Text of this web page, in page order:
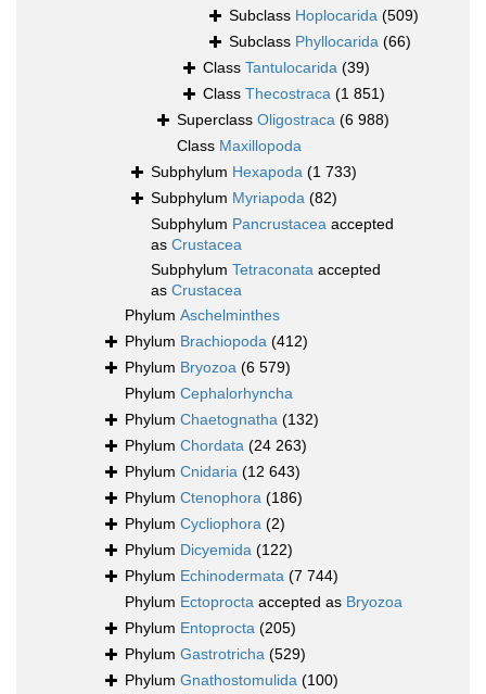
Subclass Hoplocarida (509)
Subclass Phyllocarida (66)
Class Tantulocarida (39)
Class Thecostraca (1 851)
Superclass Oligostraca (6 988)
Class Maxillopoda
Subphylum Hexapoda (1 733)
Subphylum Myriapoda (82)
Subphylum Pancrustacea accepted
as Crustacea
Subphylum Tetraconata accepted
as Crustacea
Phylum Aschelminthes
Phylum Brachiopoda (412)
Phylum Bryozoa (6 579)
Phylum Cephalorhyncha
Phylum Chaetognatha (132)
Phylum Chordata (24 263)
Phylum Cnidaria (12 643)
Phylum Ctenophora (186)
Phylum Cycliophora (2)
Phylum Dicyemida (122)
Phylum Echinodermata (7 744)
Phylum Ectoprocta accepted as Bryozoa
Phylum Entoprocta (205)
Phylum Gastrotricha (529)
Phylum Gnathostomulida (100)